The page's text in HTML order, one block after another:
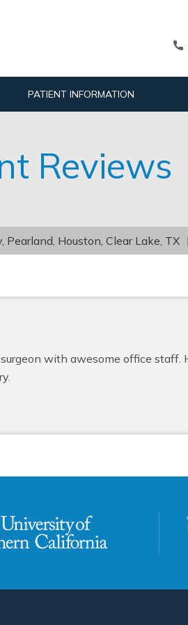
PATIENT INFORMATION
Reviews
Pearland, Houston, Clear Lake, TX
with awesome office